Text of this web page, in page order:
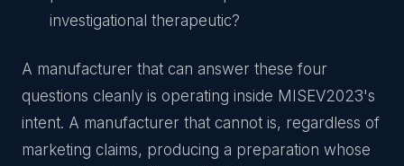
investigational therapeutic?
A manufacturer that can answer these four
questions cleanly is operating inside MISEV2023's
intent. A manufacturer that cannot is, regardless of
marketing claims, producing a preparation whose